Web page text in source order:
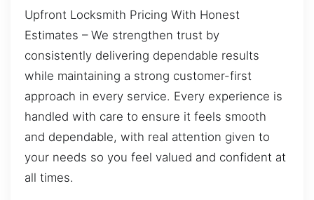
Upfront Locksmith Pricing With Honest
Estimates – We strengthen trust by
consistently delivering dependable results
while maintaining a strong customer-first
approach in every service. Every experience is
handled with care to ensure it feels smooth
and dependable, with real attention given to
your needs so you feel valued and confident at
all times.